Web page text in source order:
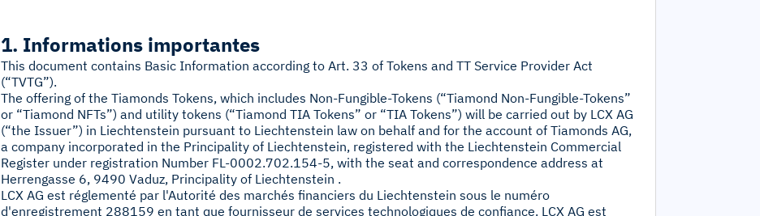
1. Informations importantes
This document contains Basic Information according to Art. 33 of Tokens and TT Service Provider Act
(“TVTG”).
The offering of the Tiamonds Tokens, which includes Non-Fungible-Tokens (“Tiamond Non-Fungible-Tokens”
or “Tiamond NFTs”) and utility tokens (“Tiamond TIA Tokens” or “TIA Tokens”) will be carried out by LCX AG
(“the Issuer”) in Liechtenstein pursuant to Liechtenstein law on behalf and for the account of Tiamonds AG,
a company incorporated in the Principality of Liechtenstein, registered with the Liechtenstein Commercial
Register under registration Number FL-0002.702.154-5, with the seat and correspondence address at
Herrengasse 6, 9490 Vaduz, Principality of Liechtenstein .
LCX AG est réglementé par l'Autorité des marchés financiers du Liechtenstein sous le numéro
d'enregistrement 288159 en tant que fournisseur de services technologiques de confiance. LCX AG est